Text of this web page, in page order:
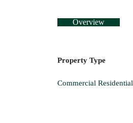
Overview
Property Type
Commercial Residential